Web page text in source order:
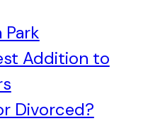
Park
Addition to
Divorced?